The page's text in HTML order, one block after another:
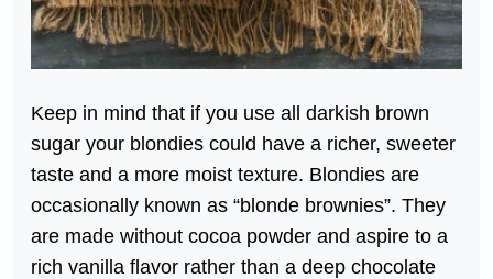
Keep in mind that if you use all darkish brown
sugar your blondies could have a richer, sweeter
taste and a more moist texture. Blondies are
occasionally known as “blonde brownies”. They
are made without cocoa powder and aspire to a
rich vanilla flavor rather than a deep chocolate